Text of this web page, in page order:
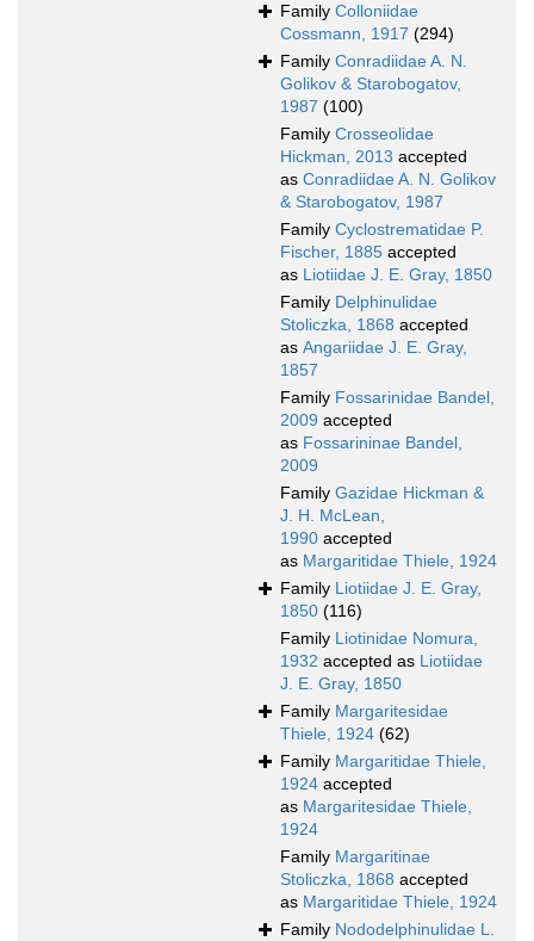
Family Colloniidae
Cossmann, 1917 (294)
Family Conradiidae A. N.
Golikov & Starobogatov,
1987 (100)
Family Crosseolidae
Hickman, 2013 accepted
as Conradiidae A. N. Golikov
& Starobogatov, 1987
Family Cyclostrematidae P.
Fischer, 1885 accepted
as Liotiidae J. E. Gray, 1850
Family Delphinulidae
Stoliczka, 1868 accepted
as Angariidae J. E. Gray,
1857
Family Fossarinidae Bandel,
2009 accepted
as Fossarininae Bandel,
2009
Family Gazidae Hickman &
J. H. McLean,
1990 accepted
as Margaritidae Thiele, 1924
Family Liotiidae J. E. Gray,
1850 (116)
Family Liotinidae Nomura,
1932 accepted as Liotiidae
J. E. Gray, 1850
Family Margaritesidae
Thiele, 1924 (62)
Family Margaritidae Thiele,
1924 accepted
as Margaritesidae Thiele,
1924
Family Margaritinae
Stoliczka, 1868 accepted
as Margaritidae Thiele, 1924
Family Nododelphinulidae L.